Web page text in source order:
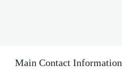
Main Contact Information